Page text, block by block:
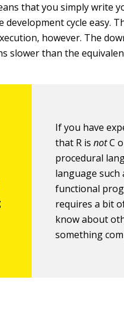
that you simply write
development cycle easy.
however. The
slower than the
If you have
that R isnotC
procedural
language such
functional
requires a bit
know about
something